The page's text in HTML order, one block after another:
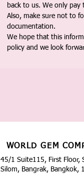
back to us. We only pay
Also, make sure not to
documentation.
We hope that this
policy and we look
WORLD GEM
45/1 Suite115, First Floor,
Silom, Bangrak, Bangkok,